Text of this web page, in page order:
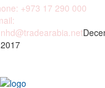
+973 17 290 000